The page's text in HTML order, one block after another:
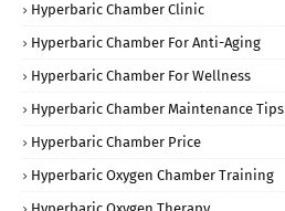
Hyperbaric Chamber Clinic
Hyperbaric Chamber For Anti-Aging
Hyperbaric Chamber For Wellness
Hyperbaric Chamber Maintenance Tips
Hyperbaric Chamber Price
Hyperbaric Oxygen Chamber Training